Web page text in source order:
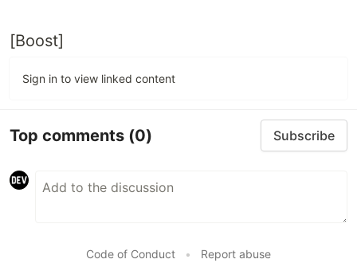
[Boost]
Sign in to view linked content
Top comments (0) Subscribe
Code of Conduct • Report abuse